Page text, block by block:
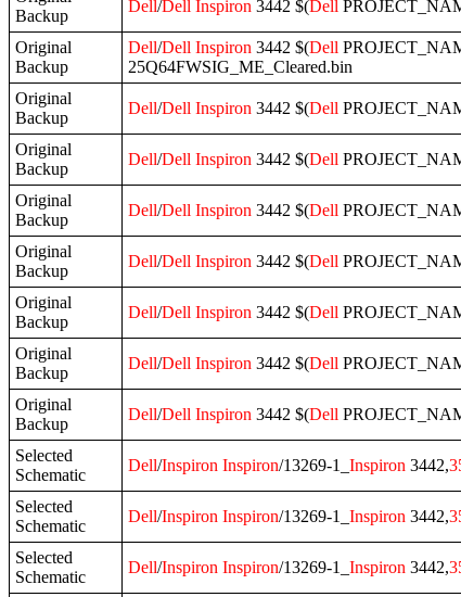
Backup
Dell/Dell Inspiron 3442 $(Dell
Original
Backup
Dell/Dell Inspiron 3442 $(Dell
25Q64FWSIG_ME_Cleared.bin
Original
Backup
Dell/Dell Inspiron 3442 $(Dell
Original
Backup
Dell/Dell Inspiron 3442 $(Dell
Original
Backup
Dell/Dell Inspiron 3442 $(Dell
Original
Backup
Dell/Dell Inspiron 3442 $(Dell
Original
Backup
Dell/Dell Inspiron 3442 $(Dell
Original
Backup
Dell/Dell Inspiron 3442 $(Dell
Original
Backup
Dell/Dell Inspiron 3442 $(Dell
Selected
Schematic
Dell/Inspiron Inspiron/13269-1_ Inspiron 3442,
Selected
Schematic
Dell/Inspiron Inspiron/13269-1_ Inspiron 3442,
Selected
Schematic
Dell/Inspiron Inspiron/13269-1_ Inspiron 3442,